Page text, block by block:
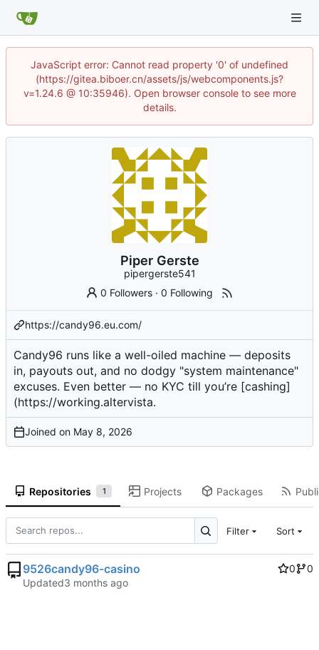
JavaScript error: Cannot read property '0' of undefined
(https://gitea.biboer.cn/assets/js/webcomponents.js?
v=1.24.6 @ 10:35946). Open browser console to see more
details.
Piper Gerste
pipergerste541
0 Followers ·0 Following
https://candy96.eu.com/
Candy96 runs like a well-oiled machine — deposits
in, payouts out, and no dodgy "system maintenance"
excuses. Even better — no KYC till you’re [cashing]
(https://working.altervista.
Joined on
Repositories 1 Projects Packages
Filter Sort
9526candy96-casino 0
0
Updated